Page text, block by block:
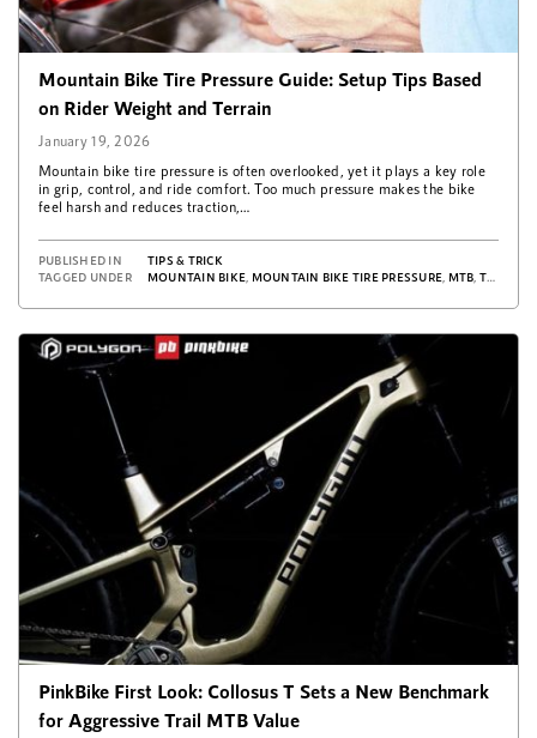
Mountain Bike Tire Pressure Guide: Setup Tips Based
on Rider Weight and Terrain
January 19, 2026
Mountain bike tire pressure is often overlooked, yet it plays a key role
in grip, control, and ride comfort. Too much pressure makes the bike
feel harsh and reduces traction,…
PUBLISHED IN
TIPS & TRICK
TAGGED UNDER
MOUNTAIN BIKE MOUNTAIN BIKE TIRE PRESSURE MTB TIPS & TRICKS
PinkBike First Look: Collosus T Sets a New Benchmark
for Aggressive Trail MTB Value